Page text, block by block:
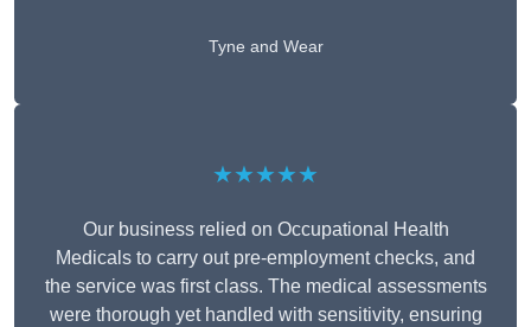
Tyne and Wear
★★★★★
Our business relied on Occupational Health
Medicals to carry out pre-employment checks, and
the service was first class. The medical assessments
were thorough yet handled with sensitivity, ensuring